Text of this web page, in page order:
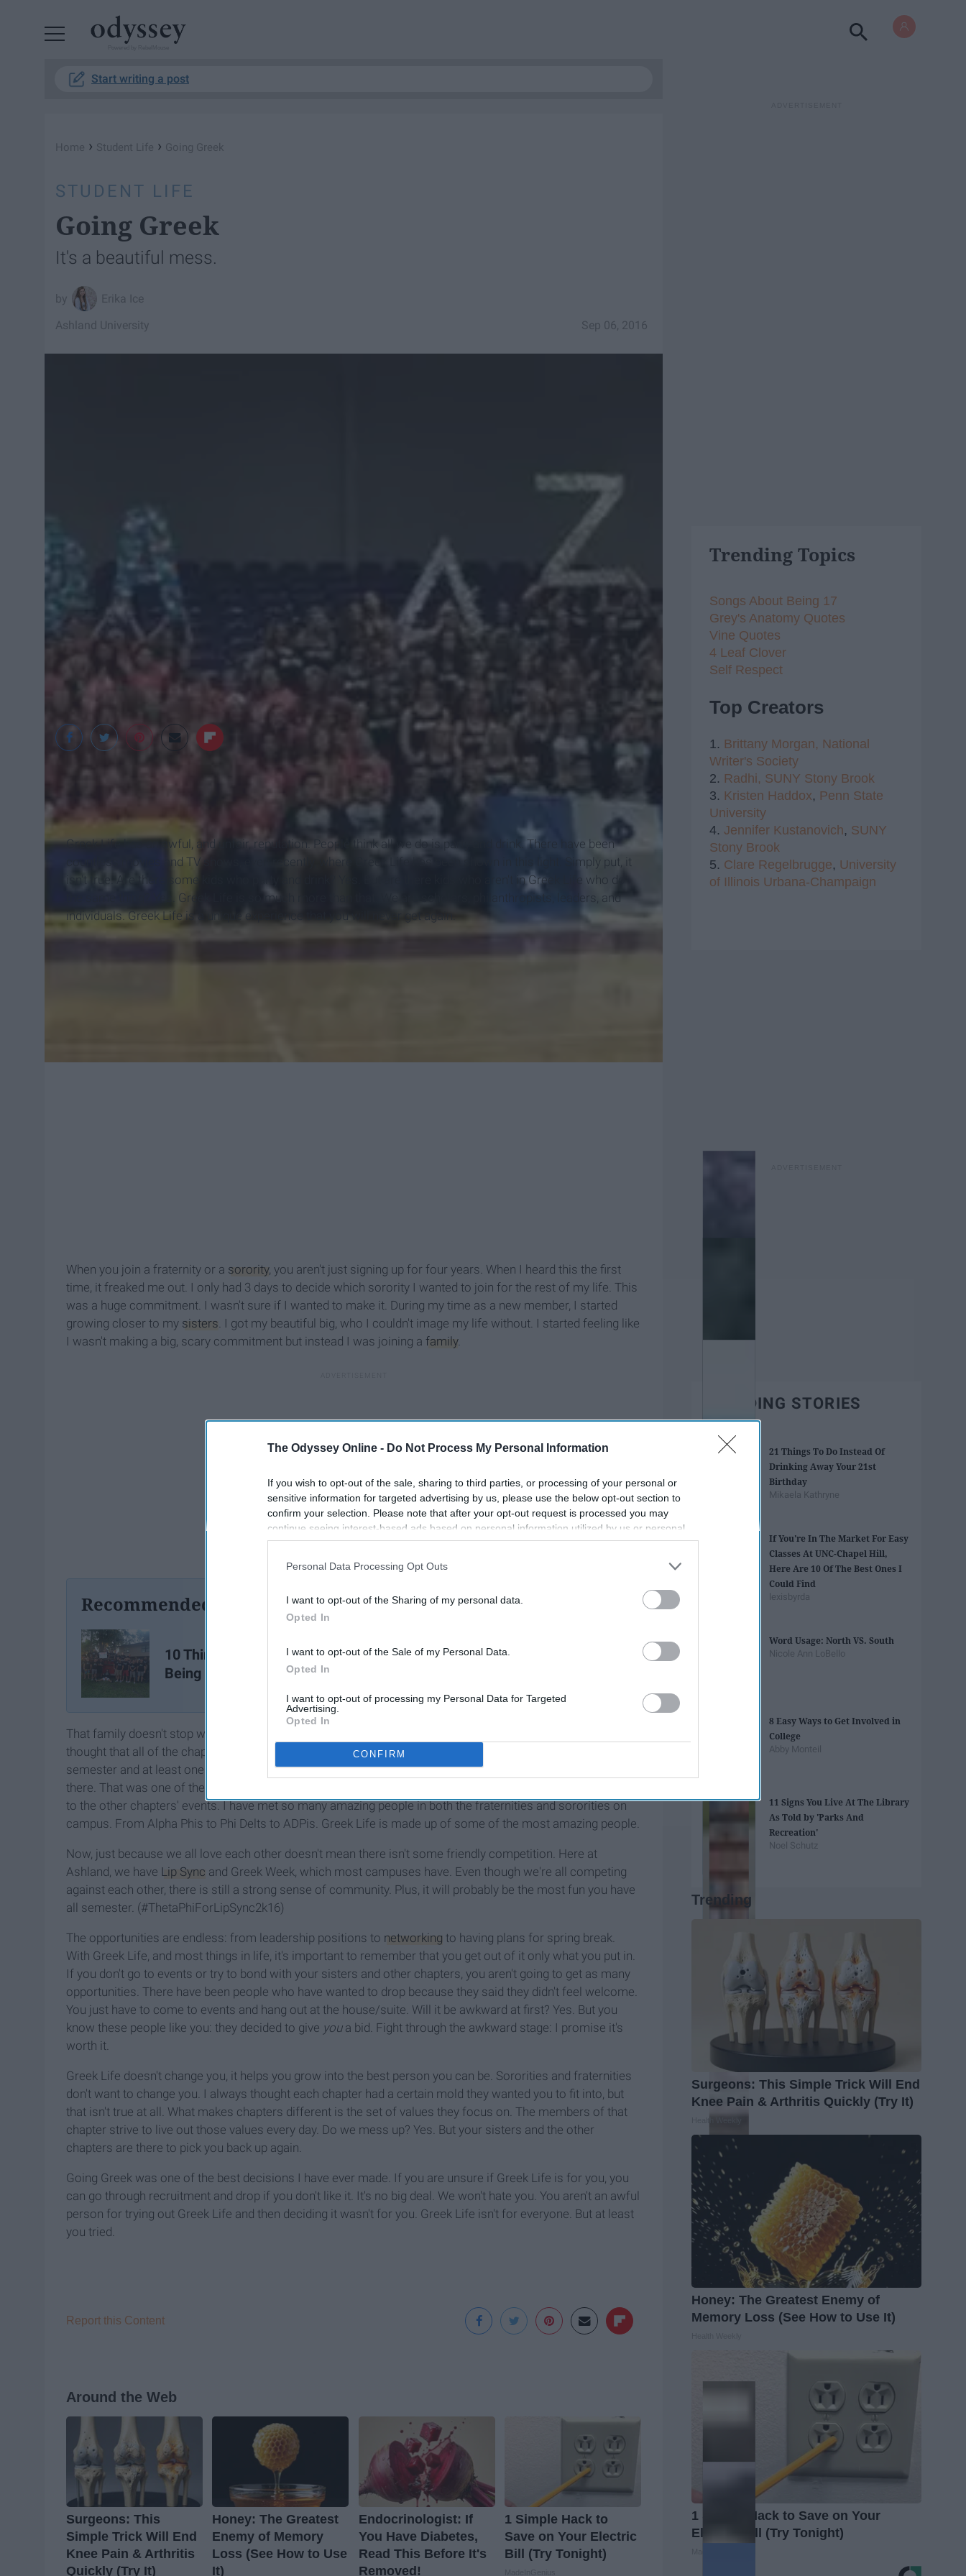
The Odyssey Online - Do Not Process My Personal Information
If you wish to opt-out of the sale, sharing to third parties, or processing of your personal or
sensitive information for targeted advertising by us, please use the below opt-out section to
confirm your selection. Please note that after your opt-out request is processed you may
continue seeing interest-based ads based on personal information utilized by us or personal
information disclosed to third parties prior to your opt-out. You may separately opt-out of the
participants. This information may also be disclosed by us to third parties on the
IAB’s List of
Personal Data Processing Opt Outs
I want to opt-out of the Sharing of my personal data.
Opted In
I want to opt-out of the Sale of my Personal Data.
Opted In
I want to opt-out of processing my Personal Data for Targeted
Advertising.
Opted In
CONFIRM
Start writing a post
Home › Student Life › Going Greek
STUDENT LIFE
Going Greek
It's a beautiful mess.
Erika Ice
Sep 06, 2016
Ashland University
Greek Life has an awful, and unfair, reputation. People think all we do is party and drink. There have been
countless movies and TV shows, even recently, where Greek Life has been shown in this light. Simply put, it
isn't true. Are there some kids who party and drink? Yes. But are there kids who aren't in Greek Life who do
the same thing? Yes. Greek Life is so much more than that. We are scholars, philanthropists, leaders, and
individuals. Greek Life is a unique experience that you will never get again.
When you join a fraternity or a sorority, you aren't just signing up for four years. When I heard this the first
time, it freaked me out. I only had 3 days to decide which sorority I wanted to join for the rest of my life. This
was a huge commitment. I wasn't sure if I wanted to make it. During my time as a new member, I started
growing closer to my sisters. I got my beautiful big, who I couldn't image my life without. I started feeling like
I wasn't making a big, scary commitment but instead I was joining a family.
Recommended For You
10 Things I've Learned From
Being In A Fraternity
7 Things Every Mizzou
That family doesn't stop with your chapter. When people say Greek Life is a community, they really mean it. I
thought that all of the chapters hated each other. That was until my sorority had our first fundraiser of the
semester and at least one person from every chapter was there. Not only were they there, they wanted to be
there. That was one of the first times I felt like I really joined something bigger than myself. In turn, we went
to the other chapters' events. I have met so many amazing people in both the fraternities and sororities on
campus. From Alpha Phis to Phi Delts to ADPis. Greek Life is made up of some of the most amazing people.
Now, just because we all love each other doesn't mean there isn't some friendly competition. Here at
Ashland, we have Lip Sync and Greek Week, which most campuses have. Even though we're all competing
against each other, there is still a strong sense of community. Plus, it will probably be the most fun you have
all semester. (#ThetaPhiForLipSync2k16)
The opportunities are endless: from leadership positions to networking to having plans for spring break.
With Greek Life, and most things in life, it's important to remember that you get out of it only what you put in.
If you don't go to events or try to bond with your sisters and other chapters, you aren't going to get as many
opportunities. There have been people who have wanted to drop because they said they didn't feel welcome.
You just have to come to events and hang out at the house/suite. Will it be awkward at first? Yes. But you
know these people like you: they decided to give you a bid. Fight through the awkward stage: I promise it's
worth it.
Greek Life doesn't change you, it helps you grow into the best person you can be. Sororities and fraternities
don't want to change you. I always thought each chapter had a certain mold they wanted you to fit into, but
that isn't true at all. What makes chapters different is the set of values they focus on. The members of that
chapter strive to live out those values every day. Do we mess up? Yes. But your sisters and the other
chapters are there to pick you back up again.
Going Greek was one of the best decisions I have ever made. If you are unsure if Greek Life is for you, you
can go through recruitment and drop if you don't like it. It's no big deal. We won't hate you. You aren't an awful
person for trying out Greek Life and then deciding it wasn't for you. Greek Life isn't for everyone. But at least
you tried.
Report this Content
Around the Web
Surgeons: This
Simple Trick Will End
Knee Pain & Arthritis
Quickly (Try It)
Honey: The Greatest
Enemy of Memory
Loss (See How to Use
It)
Endocrinologist: If
You Have Diabetes,
Read This Before It's
Removed!
1 Simple Hack to
Save on Your Electric
Bill (Try Tonight)
Trending Topics
Songs About Being 17
Grey's Anatomy Quotes
Vine Quotes
4 Leaf Clover
Self Respect
Top Creators
1. Brittany Morgan, National
Writer's Society
2. Radhi, SUNY Stony Brook
3. Kristen Haddox, Penn State
University
4. Jennifer Kustanovich, SUNY
Stony Brook
5. Clare Regelbrugge, University
of Illinois Urbana-Champaign
TRENDING STORIES
21 Things To Do Instead Of
Drinking Away Your 21st
Birthday
Mikaela Kathryne
If You're In The Market For Easy
Classes At UNC-Chapel Hill,
Here Are 10 Of The Best Ones I
Could Find
lexisbyrda
Word Usage: North VS. South
Nicole Ann LoBello
8 Easy Ways to Get Involved in
College
Abby Monteil
11 Signs You Live At The Library
As Told by 'Parks And
Recreation'
Noel Schutz
Trending
Surgeons: This Simple Trick Will End
Knee Pain & Arthritis Quickly (Try It)
Honey: The Greatest Enemy of
Memory Loss (See How to Use It)
1 Simple Hack to Save on Your
Electric Bill (Try Tonight)